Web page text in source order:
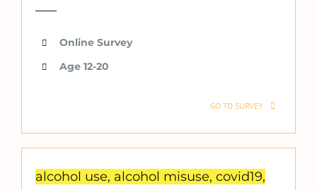
Online Survey
Age 12-20
GO TO SURVEY
alcohol use, alcohol misuse, covid19,